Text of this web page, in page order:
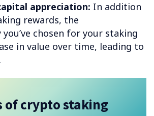
appreciation: In addition
rewards, the
chosen for your staking
in value over time, leading to
of crypto staking